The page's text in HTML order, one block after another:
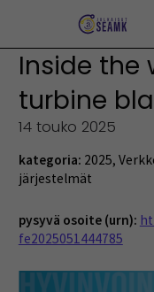
Inside the
turbine
14 touko 2025
kategoria: 2025,
järjestelmät
pysyvä osoite (urn):
fe2025051444785